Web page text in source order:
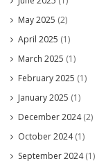
May 2025 (2)
April 2025 (1)
March 2025 (1)
February 2025 (1)
January 2025 (1)
December 2024(2)
October 2024(1)
September 2024(1)